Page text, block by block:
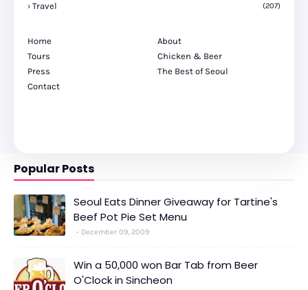
Travel (207)
Home
About
Tours
Chicken & Beer
Press
The Best of Seoul
Contact
Popular Posts
Seoul Eats Dinner Giveaway for Tartine's
Beef Pot Pie Set Menu
December 09, 2009
Win a 50,000 won Bar Tab from Beer
O'Clock in Sincheon